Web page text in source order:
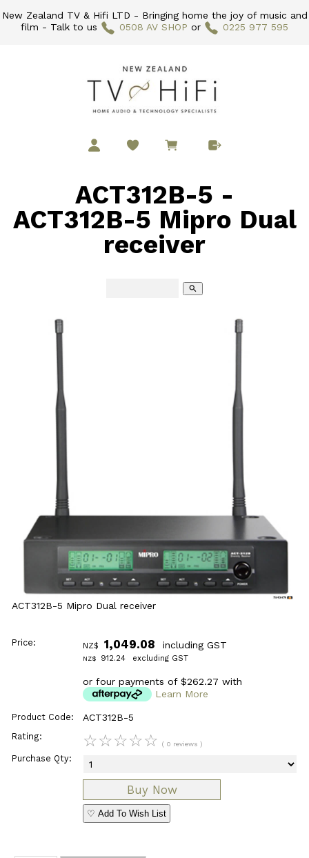
New Zealand TV & Hifi LTD - Bringing home the joy of music and
film - Talk to us
0508 AV SHOP or 0225 977 595
ACT312B-5 -
ACT312B-5 Mipro Dual
receiver
search
ACT312B-5 Mipro Dual receiver
Price: NZ$ 1,049.08 including GST
NZ$ 912.24 excluding GST
or four payments of $262.27 with
Learn More
Product Code: ACT312B-5
Rating: ☆☆☆☆☆ ( 0 reviews )
Purchase Qty:
♡ Add To Wish List